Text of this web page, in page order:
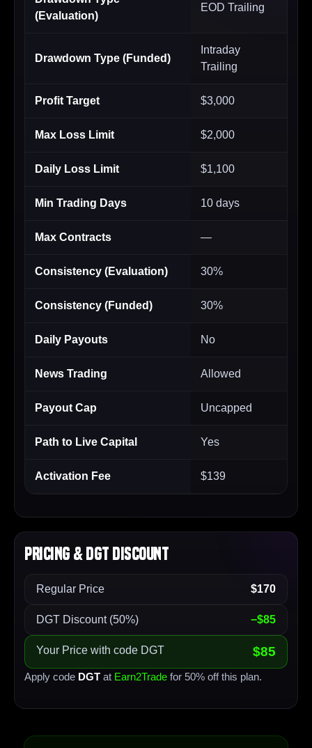
(Evaluation)
EOD Trailing
Drawdown Type (Funded)
Intraday
Trailing
Profit Target $3,000
Max Loss Limit $2,000
Daily Loss Limit $1,100
Min Trading Days 10 days
Max Contracts —
Consistency (Evaluation) 30%
Consistency (Funded) 30%
Daily Payouts No
News Trading Allowed
Payout Cap Uncapped
Path to Live Capital Yes
Activation Fee $139
Pricing & DGT Discount
Regular Price $170
DGT Discount (50%) −$85
Your Price with code DGT $85
Apply code DGT at Earn2Trade for 50% off this plan.